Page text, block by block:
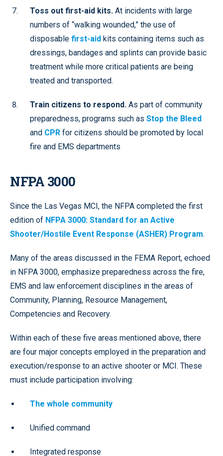
Toss out first-aid kits. At incidents with large
numbers of “walking wounded,” the use of
disposable first-aid kits containing items such as
dressings, bandages and splints can provide basic
treatment while more critical patients are being
treated and transported.
Train citizens to respond. As part of community
preparedness, programs such as Stop the Bleed
and CPR for citizens should be promoted by local
fire and EMS departments
NFPA 3000
Since the Las Vegas MCI, the NFPA completed the first
edition of NFPA 3000: Standard for an Active
Shooter/Hostile Event Response (ASHER) Program.
Many of the areas discussed in the FEMA Report, echoed
in NFPA 3000, emphasize preparedness across the fire,
EMS and law enforcement disciplines in the areas of
Community, Planning, Resource Management,
Competencies and Recovery.
Within each of these five areas mentioned above, there
are four major concepts employed in the preparation and
execution/response to an active shooter or MCI. These
must include participation involving:
The whole community
Unified command
Integrated response